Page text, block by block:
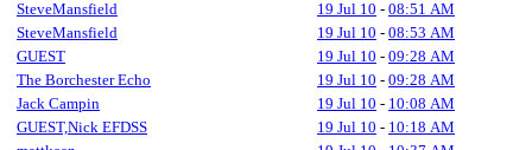
SteveMansfield
19 Jul 10 - 08:51 AM
SteveMansfield
19 Jul 10 - 08:53 AM
GUEST
19 Jul 10 - 09:28 AM
The Borchester Echo
19 Jul 10 - 09:28 AM
Jack Campin
19 Jul 10 - 10:08 AM
GUEST,Nick EFDSS
19 Jul 10 - 10:18 AM